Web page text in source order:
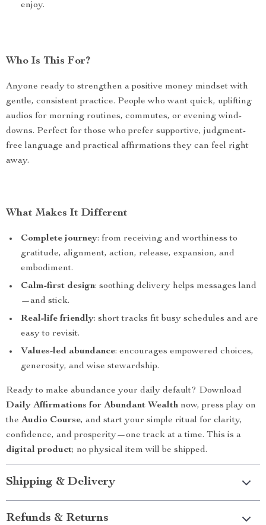
enjoy.
Who Is This For?
Anyone ready to strengthen a positive money mindset with
gentle, consistent practice. People who want quick, uplifting
audios for morning routines, commutes, or evening wind-
downs. Perfect for those who prefer supportive, judgment-
free language and practical affirmations they can feel right
away.
What Makes It Different
Complete journey: from receiving and worthiness to
gratitude, alignment, action, release, expansion, and
embodiment.
Calm-first design: soothing delivery helps messages land
—and stick.
Real-life friendly: short tracks fit busy schedules and are
easy to revisit.
Values-led abundance: encourages empowered choices,
generosity, and wise stewardship.
Ready to make abundance your daily default? Download
Daily Affirmations for Abundant Wealth now, press play on
the Audio Course, and start your simple ritual for clarity,
confidence, and prosperity—one track at a time. This is a
digital product; no physical item will be shipped.
Shipping & Delivery
Refunds & Returns